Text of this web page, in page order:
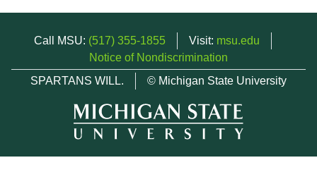
Call MSU: (517) 355-1855 Visit: msu.edu
Notice of Nondiscrimination
SPARTANS WILL.
© Michigan State University